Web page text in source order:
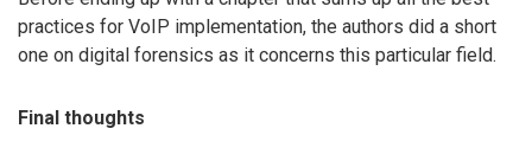
practices for VoIP implementation, the authors did a short
one on digital forensics as it concerns this particular field.
Final thoughts